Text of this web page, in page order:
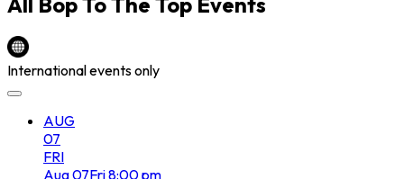
International events only
AUG
07
FRI
Aug07Fri8:00 pm